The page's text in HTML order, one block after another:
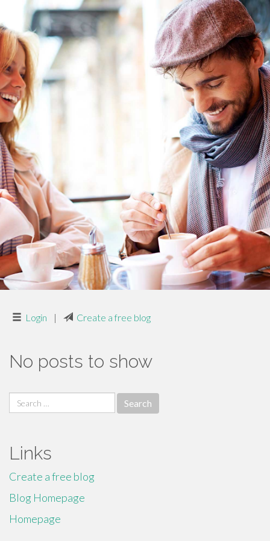
Login | Create a free blog
No posts to show
Search
for:
Links
Create a free blog
Blog Homepage
Homepage